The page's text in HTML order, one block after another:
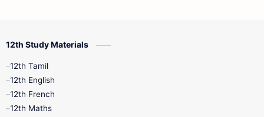
10th First Midterm
12th Tamil
11th First Revision
12th Study Materials
12th Tamil
12th English
12th French
12th Maths